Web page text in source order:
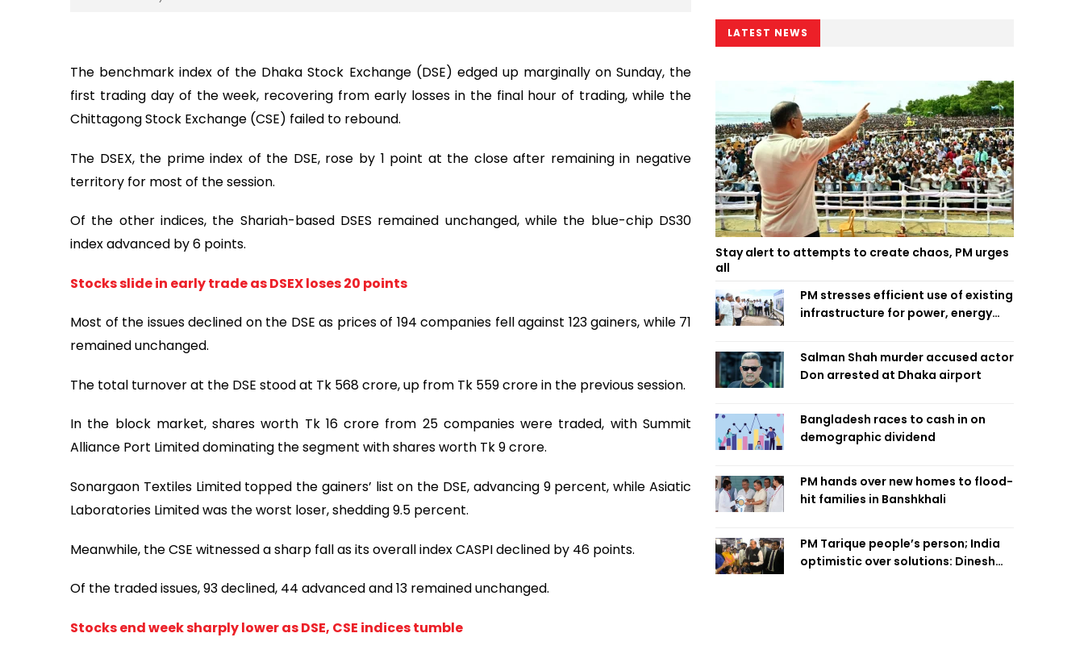
The benchmark index of the Dhaka Stock Exchange (DSE) edged up marginally on Sunday, the
first trading day of the week, recovering from early losses in the final hour of trading, while the
Chittagong Stock Exchange (CSE) failed to rebound.
The DSEX, the prime index of the DSE, rose by 1 point at the close after remaining in negative
territory for most of the session.
Of the other indices, the Shariah-based DSES remained unchanged, while the blue-chip DS30
index advanced by 6 points.
Stocks slide in early trade as DSEX loses 20 points
Most of the issues declined on the DSE as prices of 194 companies fell against 123 gainers, while 71
remained unchanged.
The total turnover at the DSE stood at Tk 568 crore, up from Tk 559 crore in the previous session.
In the block market, shares worth Tk 16 crore from 25 companies were traded, with Summit
Alliance Port Limited dominating the segment with shares worth Tk 9 crore.
Sonargaon Textiles Limited topped the gainers’ list on the DSE, advancing 9 percent, while Asiatic
Laboratories Limited was the worst loser, shedding 9.5 percent.
Meanwhile, the CSE witnessed a sharp fall as its overall index CASPI declined by 46 points.
Of the traded issues, 93 declined, 44 advanced and 13 remained unchanged.
Stocks end week sharply lower as DSE, CSE indices tumble
LATEST NEWS
Stay alert to attempts to create chaos, PM urges
all
PM stresses efficient use of existing
infrastructure for power, energy
Salman Shah murder accused actor
Don arrested at Dhaka airport
Bangladesh races to cash in on
demographic dividend
PM hands over new homes to flood-
hit families in Banshkhali
PM Tarique people’s person; India
optimistic over solutions: Dinesh